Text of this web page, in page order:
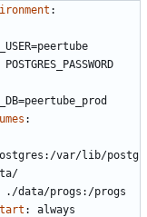
:
POSTGRES_PASSWORD
:
var/lib/postg
./data/progs:/progs
:
always